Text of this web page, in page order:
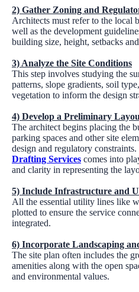
2) Gather Zoning and
Architects must refer to the local
well as the development
building size, height, setbacks
3) Analyze the Site Conditions
This step involves studying the
patterns, slope gradients, soil
vegetation to inform the design
4) Develop a Preliminary
The architect begins placing the
parking spaces and other site
design and regulatory
Drafting Services comes into
and clarity in representing the
5) Include Infrastructure and
All the essential utility lines like
plotted to ensure the service
integrated.
6) Incorporate Landscaping
The site plan often includes the
amenities along with the open
and environmental values.